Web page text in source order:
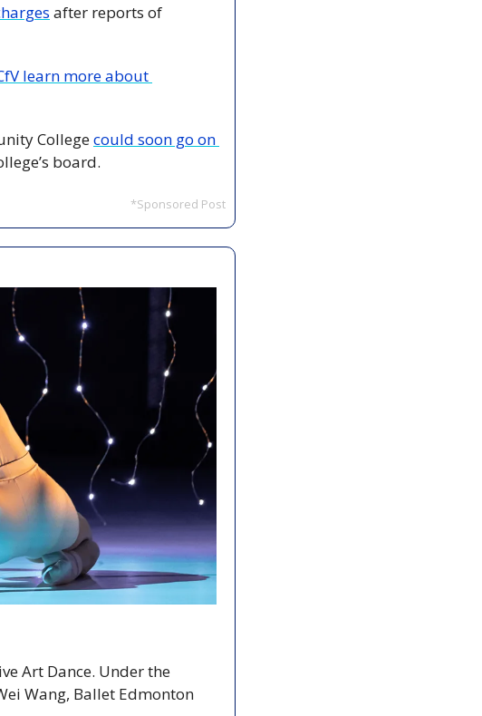
after reports of
learn more about
College could soon go on
board.
*Sponsored Post
Art Dance. Under the
Wang, Ballet Edmonton